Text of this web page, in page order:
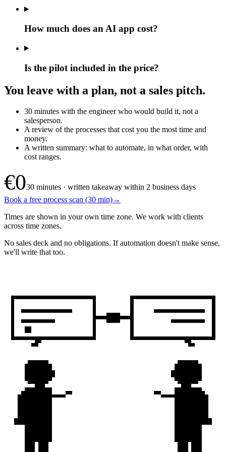
How much does an AI app cost?
Is the pilot included in the price?
You leave with a plan, not a sales pitch.
30 minutes with the engineer who would build it, not a
salesperson.
A review of the processes that cost you the most time and
money.
A written summary: what to automate, in what order, with
cost ranges.
€030 minutes · written takeaway within 2 business days
Book a free process scan (30 min)→
Times are shown in your own time zone. We work with clients
across time zones.
No sales deck and no obligations. If automation doesn't make sense,
we'll write that too.